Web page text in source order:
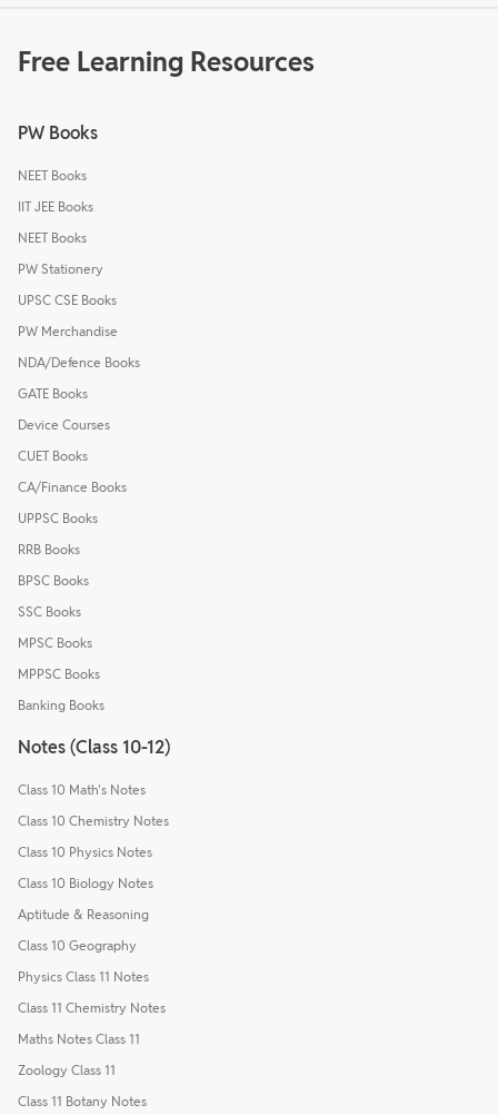
Free Learning Resources
PW Books
NEET Books
IIT JEE Books
NEET Books
PW Stationery
UPSC CSE Books
PW Merchandise
NDA/Defence Books
GATE Books
Device Courses
CUET Books
CA/Finance Books
UPPSC Books
RRB Books
BPSC Books
SSC Books
MPSC Books
MPPSC Books
Banking Books
Notes (Class 10-12)
Class 10 Math's Notes
Class 10 Chemistry Notes
Class 10 Physics Notes
Class 10 Biology Notes
Aptitude & Reasoning
Class 10 Geography
Physics Class 11 Notes
Class 11 Chemistry Notes
Maths Notes Class 11
Zoology Class 11
Class 11 Botany Notes